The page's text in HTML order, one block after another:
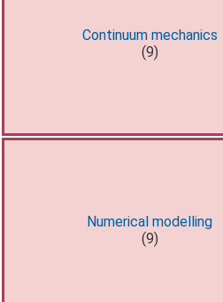
Continuum mechanics
(9)
Numerical modelling
(9)